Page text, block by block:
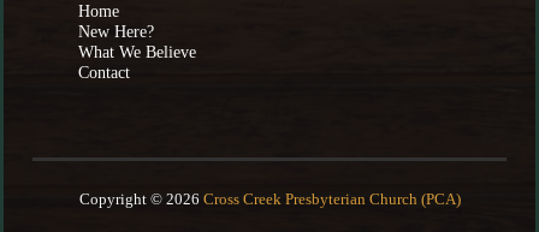
Home
New Here?
What We Believe
Contact
Copyright © 2026 Cross Creek Presbyterian Church (PCA)